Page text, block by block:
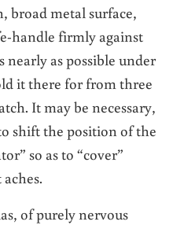
broad metal surface,
handle firmly against
as possible under
it there for from three
It may be necessary,
shift the position of the
so as to “cover”
of purely nervous